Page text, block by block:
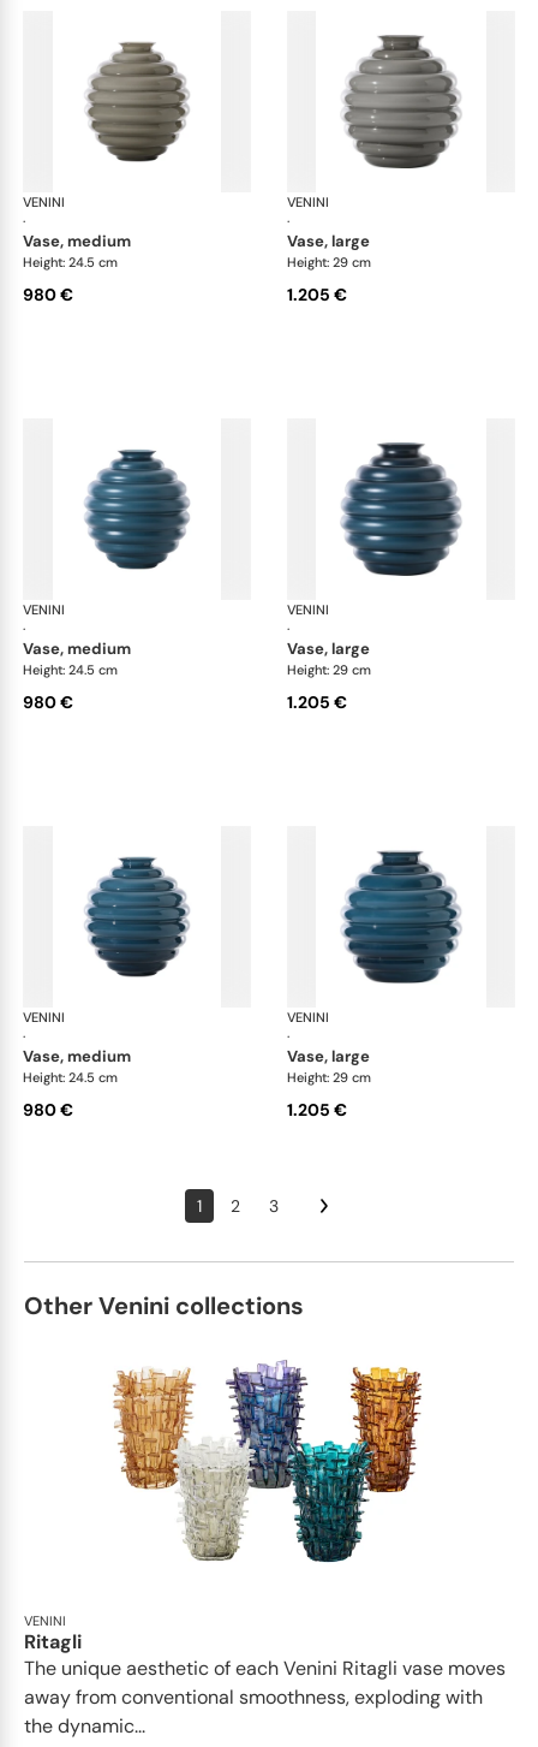
VENINI
·
vase, medium
Height: 24.5 cm
980 €
VENINI
·
vase, large
Height: 29 cm
1.205 €
VENINI
·
vase, medium
Height: 24.5 cm
980 €
VENINI
·
vase, large
Height: 29 cm
1.205 €
VENINI
·
vase, medium
Height: 24.5 cm
980 €
VENINI
·
vase, large
Height: 29 cm
1.205 €
1 2 3
Other Venini collections
VENINI
Ritagli
The unique aesthetic of each Venini Ritagli vase moves
away from conventional smoothness, exploding with
the dynamic...